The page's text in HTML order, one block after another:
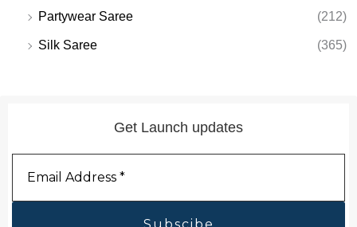
Partywear Saree (212)
Silk Saree (365)
Get Launch updates
Address